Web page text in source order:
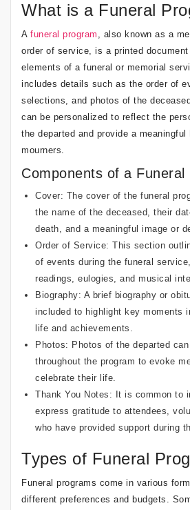
What is a Funeral
A funeral program , also known as a
order of service, is a printed
elements of a funeral or memorial
includes details such as the order of
selections, and photos of the
can be personalized to reflect the
the departed and provide a meaningful
mourners.
Components of a Funeral
Cover: The cover of the funeral
the name of the deceased, their
death, and a meaningful image or
Order of Service: This section
of events during the funeral
readings, eulogies, and musical
Biography: A brief biography or
included to highlight key moments
life and achievements.
Photos: Photos of the departed
throughout the program to evoke
celebrate their life.
Thank You Notes: It is common to
express gratitude to attendees,
who have provided support during
Types of Funeral
Funeral programs come in various
different preferences and budgets.